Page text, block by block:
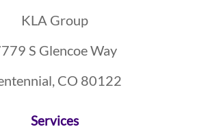
KLA Group
S Glencoe Way
CO 80122
Services